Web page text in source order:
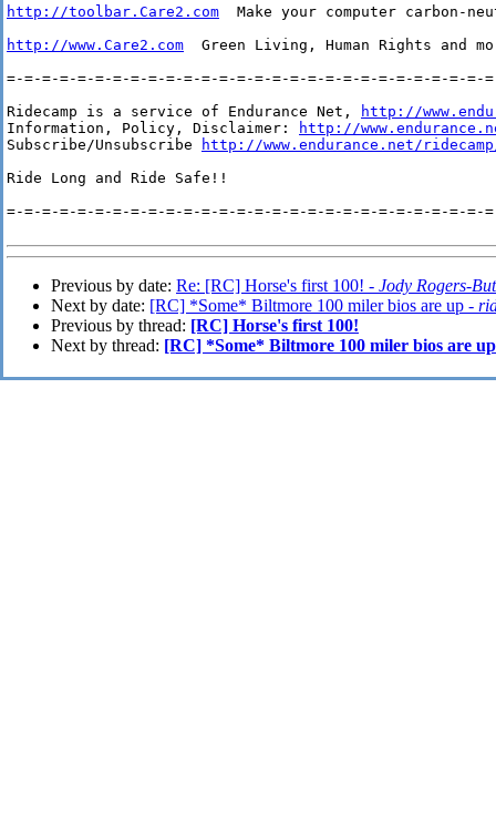
http://toolbar.Care2.com
Make your computer carbon-
http://www.Care2.com
Green Living, Human Rights and
=-=-=-=-=-=-=-=-=-=-=-=-=-=-=-=-=-=-=-=-=-=-=-=-=-=-=-
Ridecamp is a service of Endurance Net,
http://
Information, Policy, Disclaimer:
http://
Subscribe/Unsubscribe
http://www.endurance.net/
Ride Long and Ride Safe!!
=-=-=-=-=-=-=-=-=-=-=-=-=-=-=-=-=-=-=-=-=-=-=-=-=-=-=-
Previous by date: Re: [RC] Horse's first 100! - Jody Rogers-
Next by date: [RC] *Some* Biltmore 100 miler bios are up -
Previous by thread: [RC] Horse's first 100!
Next by thread: [RC] *Some* Biltmore 100 miler bios are up